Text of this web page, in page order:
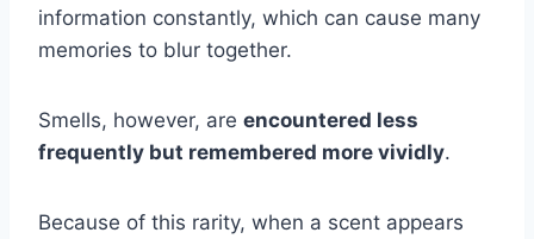
information constantly, which can cause many
memories to blur together.
Smells, however, are encountered less
frequently but remembered more vividly.
Because of this rarity, when a scent appears